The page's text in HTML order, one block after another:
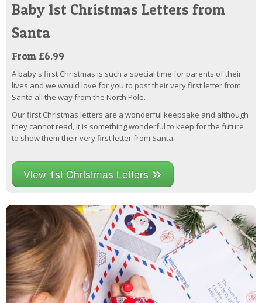
Baby 1st Christmas Letters from
Santa
From £6.99
A baby's first Christmas is such a special time for parents of their
lives and we would love for you to post their very first letter from
Santa all the way from the North Pole.
Our first Christmas letters are a wonderful keepsake and although
they cannot read, it is something wonderful to keep for the future
to show them their very first letter from Santa.
View 1st Christmas Letters